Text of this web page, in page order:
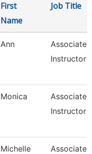
First
Name
Job Title
Ann
Associate
Instructor
Monica
Associate
Instructor
Michelle
Associate